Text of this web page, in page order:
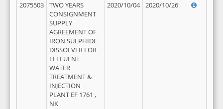
2075503
TWO YEARS
CONSIGNMENT
SUPPLY
AGREEMENT OF
IRON SULPHIDE
DISSOLVER FOR
EFFLUENT
WATER
TREATMENT &
INJECTION
PLANT EF 1761 ,
NK
2020/10/04 2020/10/26